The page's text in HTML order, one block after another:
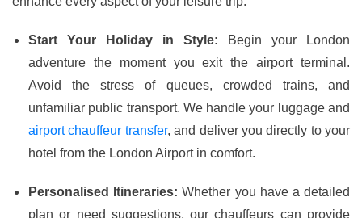
Start Your Holiday in Style: Begin your London
adventure the moment you exit the airport terminal.
Avoid the stress of queues, crowded trains, and
unfamiliar public transport. We handle your luggage and
airport chauffeur transfer, and deliver you directly to your
hotel from the London Airport in comfort.
Personalised Itineraries: Whether you have a detailed
plan or need suggestions, our chauffeurs can provide